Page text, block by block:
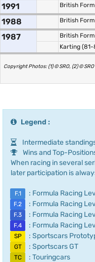
1991 British
1988 British
1987
British
Karting (81-
Copyright Photos: (1) © SRO, (2) ©
Legend :
Intermediate
Wins and Top-
When racing in several
later participation is
F.1 : Formula Racing
F.2 : Formula Racing
F.3 : Formula Racing
F.4 : Formula Racing
SP : Sportscars
GT : Sportscars GT
TC : Touringcars